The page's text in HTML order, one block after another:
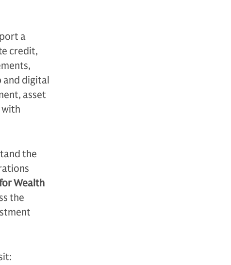
a
credit,
and digital
asset
with
the
Wealth
the